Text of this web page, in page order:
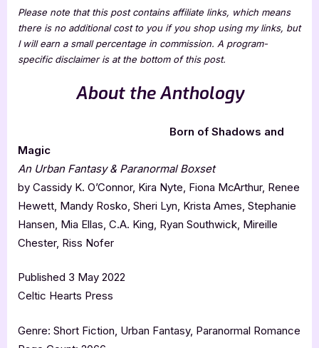
Please note that this post contains affiliate links, which means
there is no additional cost to you if you shop using my links, but
I will earn a small percentage in commission. A program-
specific disclaimer is at the bottom of this post.
About the Anthology
Born of Shadows and
Magic
An Urban Fantasy & Paranormal Boxset
by Cassidy K. O’Connor, Kira Nyte, Fiona McArthur, Renee
Hewett, Mandy Rosko, Sheri Lyn, Krista Ames, Stephanie
Hansen, Mia Ellas, C.A. King, Ryan Southwick, Mireille
Chester, Riss Nofer
Published 3 May 2022
Celtic Hearts Press
Genre: Short Fiction, Urban Fantasy, Paranormal Romance